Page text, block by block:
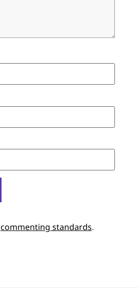
commenting standards.